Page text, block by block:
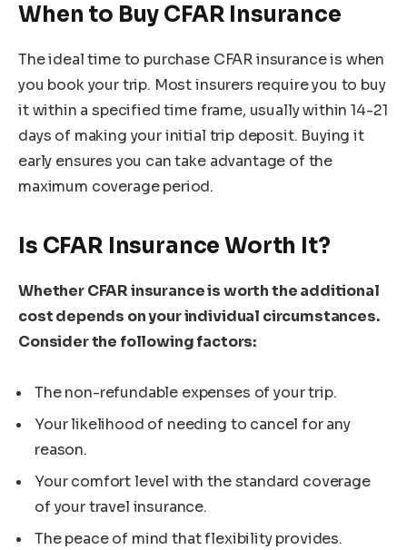
When to Buy CFAR Insurance
The ideal time to purchase CFAR insurance is when
you book your trip. Most insurers require you to buy
it within a specified time frame, usually within 14-21
days of making your initial trip deposit. Buying it
early ensures you can take advantage of the
maximum coverage period.
Is CFAR Insurance Worth It?
Whether CFAR insurance is worth the additional
cost depends on your individual circumstances.
Consider the following factors:
The non-refundable expenses of your trip.
Your likelihood of needing to cancel for any
reason.
Your comfort level with the standard coverage
of your travel insurance.
The peace of mind that flexibility provides.